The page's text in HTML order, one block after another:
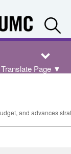
Translate Page ▼
and advances